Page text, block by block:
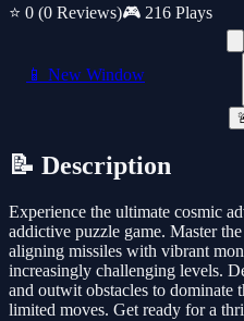
⭐ 0 (0 Reviews)🎮 216 Plays
📱 New Window
📝 Description
Experience the ultimate cosmic
addictive puzzle game. Master
aligning missiles with vibrant
increasingly challenging levels.
and outwit obstacles to dominate
limited moves. Get ready for a